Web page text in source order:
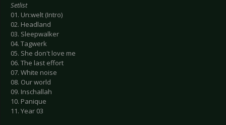
Setlist
01. Un:welt (Intro)
02. Headland
03. Sleepwalker
04. Tagwerk
05. She don't love me
06. The last effort
07. White noise
08. Our world
09. Inschallah
10. Panique
11. Year 03